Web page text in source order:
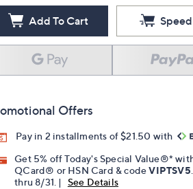
Add To Cart
Offers
Pay in 2 installments of $21.50 with
Get 5% off Today's Special Value®*
QCard® or HSN Card & codeVIPTSV5
thru 8/31. |
See Details